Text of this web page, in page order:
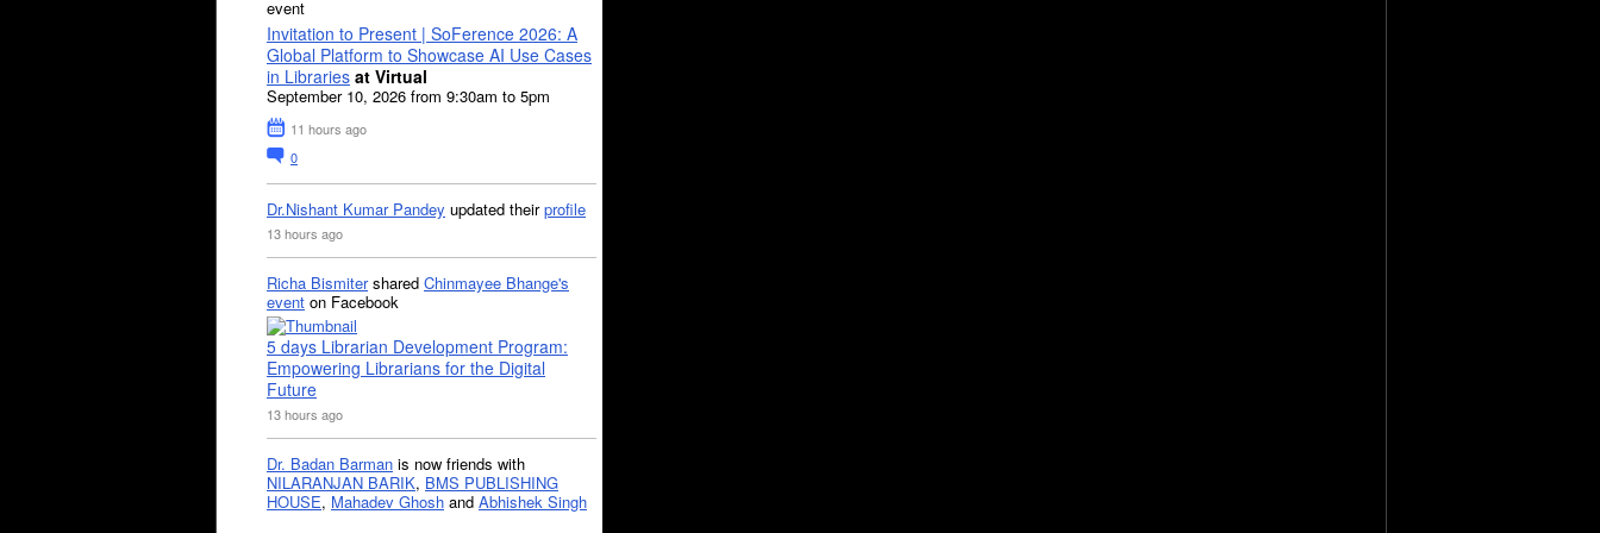
event
Invitation to Present | SoFerence 2026: A
Global Platform to Showcase AI Use Cases
in Libraries at Virtual
September 10, 2026 from 9:30am to 5pm
11 hours ago
0
Dr.Nishant Kumar Pandey updated theirprofile
13 hours ago
Richa Bismitershared Chinmayee Bhange's
event on Facebook
5 days Librarian Development Program:
Empowering Librarians for the Digital
Future
13 hours ago
Dr. Badan Barman is now friends with
NILARANJAN BARIK, BMS PUBLISHING
HOUSE, Mahadev Ghosh and Abhishek Singh